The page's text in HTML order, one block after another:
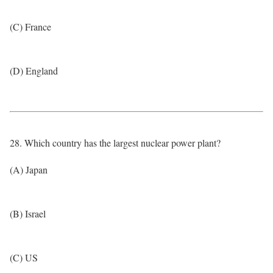
(C) France
(D) England
28. Which country has the largest nuclear power plant?
(A) Japan
(B) Israel
(C) US